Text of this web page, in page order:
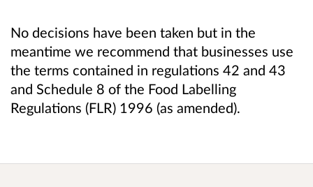
No decisions have been taken but in the
meantime we recommend that businesses use
the terms contained in regulations 42 and 43
and Schedule 8 of the Food Labelling
Regulations (FLR) 1996 (as amended).